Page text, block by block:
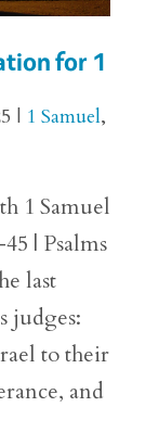
for 1
| 1 Samuel,
1 Samuel
| Psalms
last
judges:
to their
and